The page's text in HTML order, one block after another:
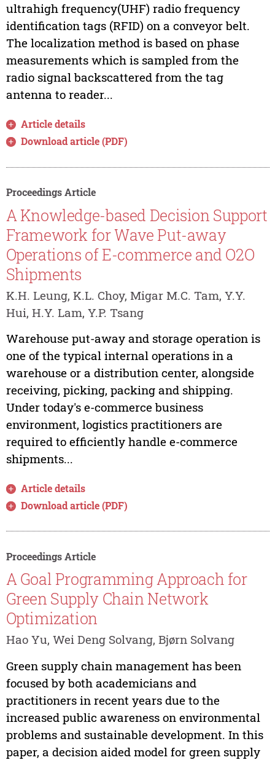
ultrahigh frequency(UHF) radio frequency
identification tags (RFID) on a conveyor belt.
The localization method is based on phase
measurements which is sampled from the
radio signal backscattered from the tag
antenna to reader...
Article details
Download article (PDF)
Proceedings Article
A Knowledge-based Decision Support
Framework for Wave Put-away
Operations of E-commerce and O2O
Shipments
K.H. Leung, K.L. Choy, Migar M.C. Tam, Y.Y.
Hui, H.Y. Lam, Y.P. Tsang
Warehouse put-away and storage operation is
one of the typical internal operations in a
warehouse or a distribution center, alongside
receiving, picking, packing and shipping.
Under today's e-commerce business
environment, logistics practitioners are
required to efficiently handle e-commerce
shipments...
Article details
Download article (PDF)
Proceedings Article
A Goal Programming Approach for
Green Supply Chain Network
Optimization
Hao Yu, Wei Deng Solvang, Bjørn Solvang
Green supply chain management has been
focused by both academicians and
practitioners in recent years due to the
increased public awareness on environmental
problems and sustainable development. In this
paper, a decision aided model for green supply